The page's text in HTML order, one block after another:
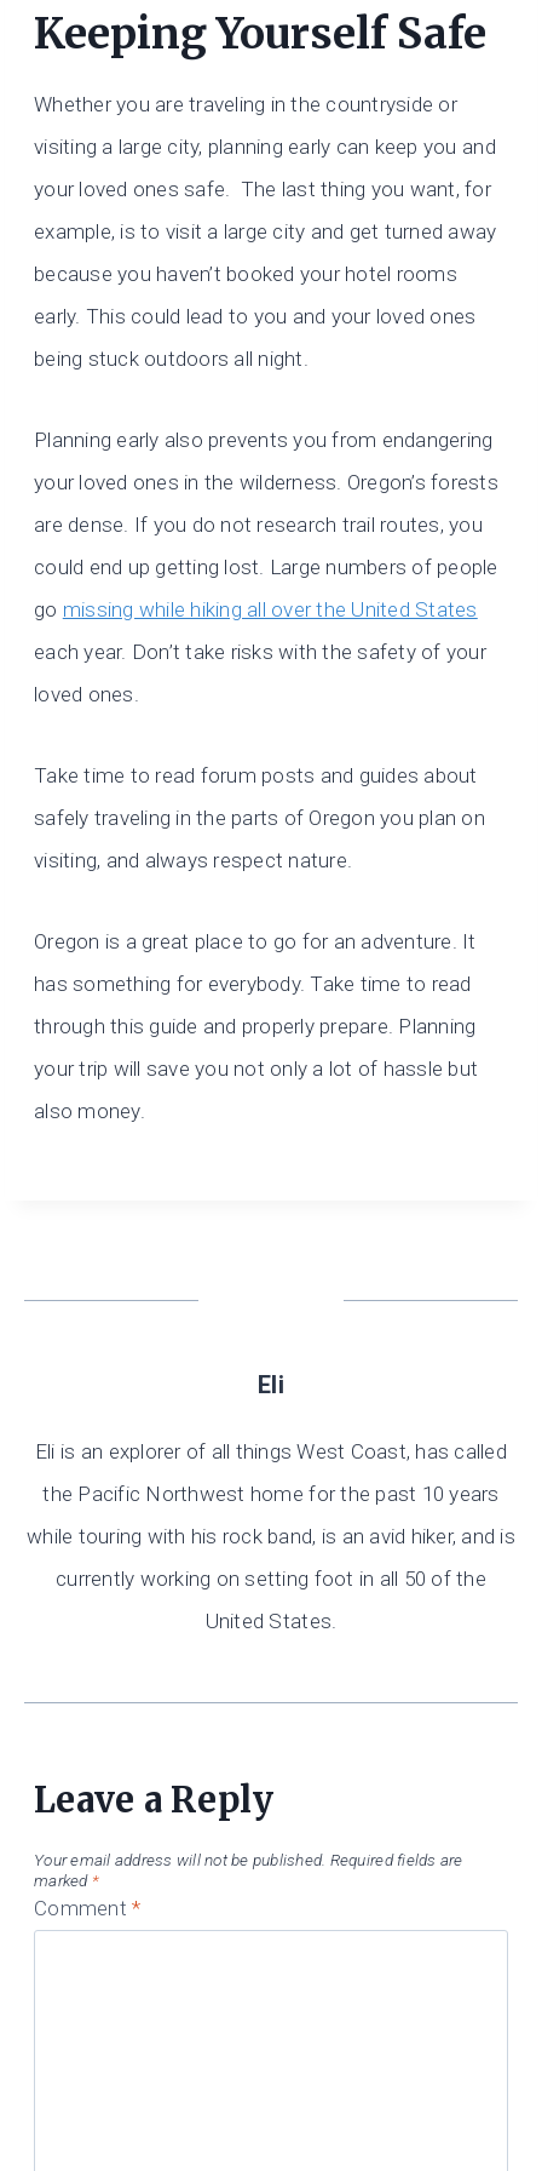
Keeping Yourself Safe
Whether you are traveling in the countryside or
visiting a large city, planning early can keep you and
your loved ones safe. The last thing you want, for
example, is to visit a large city and get turned away
because you haven’t booked your hotel rooms
early. This could lead to you and your loved ones
being stuck outdoors all night.
Planning early also prevents you from endangering
your loved ones in the wilderness. Oregon’s forests
are dense. If you do not research trail routes, you
could end up getting lost. Large numbers of people
go missing while hiking all over the United States
each year. Don’t take risks with the safety of your
loved ones.
Take time to read forum posts and guides about
safely traveling in the parts of Oregon you plan on
visiting, and always respect nature.
Oregon is a great place to go for an adventure. It
has something for everybody. Take time to read
through this guide and properly prepare. Planning
your trip will save you not only a lot of hassle but
also money.
Eli
Eli is an explorer of all things West Coast, has called
the Pacific Northwest home for the past 10 years
while touring with his rock band, is an avid hiker, and is
currently working on setting foot in all 50 of the
United States.
Leave a Reply
Your email address will not be published. Required fields are
marked *
Comment*